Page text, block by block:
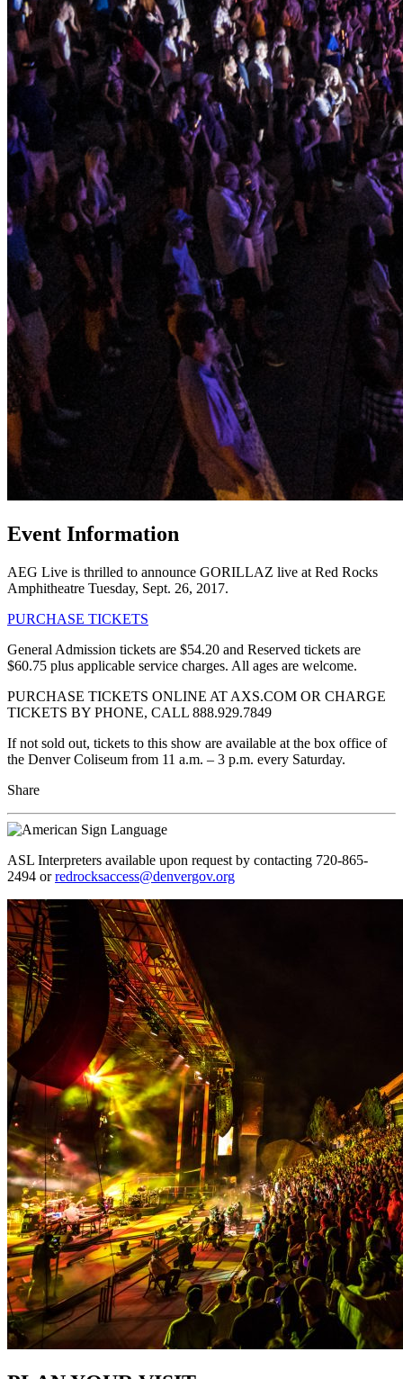
Event Information
AEG Live is thrilled to announce GORILLAZ live at Red Rocks
Amphitheatre Tuesday, Sept. 26, 2017.
PURCHASE TICKETS
General Admission tickets are $54.20 and Reserved tickets are
$60.75 plus applicable service charges. All ages are welcome.
PURCHASE TICKETS ONLINE AT AXS.COM OR CHARGE
TICKETS BY PHONE, CALL 888.929.7849
If not sold out, tickets to this show are available at the box office of
the Denver Coliseum from 11 a.m. – 3 p.m. every Saturday.
Share
ASL Interpreters available upon request by contacting 720-865-
2494 orredrocksaccess@denvergov.org